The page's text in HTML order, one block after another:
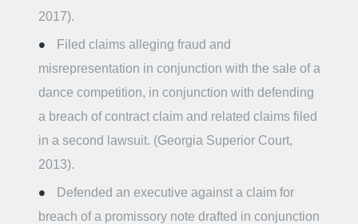
2017).
Filed claims alleging fraud and
misrepresentation in conjunction with the sale of a
dance competition, in conjunction with defending
a breach of contract claim and related claims filed
in a second lawsuit. (Georgia Superior Court,
2013).
Defended an executive against a claim for
breach of a promissory note drafted in conjunction